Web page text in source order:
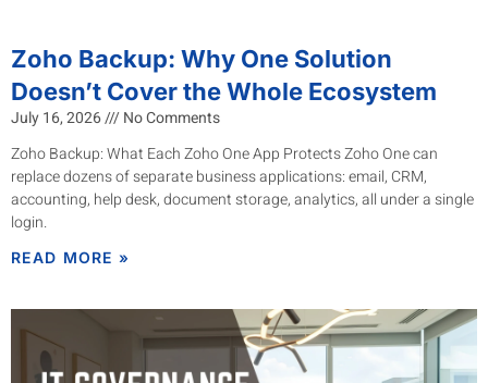
Zoho Backup: Why One Solution
Doesn’t Cover the Whole Ecosystem
July 16, 2026
No Comments
Zoho Backup: What Each Zoho One App Protects Zoho One can
replace dozens of separate business applications: email, CRM,
accounting, help desk, document storage, analytics, all under a single
login.
READ MORE »